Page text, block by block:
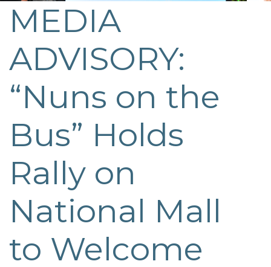
MEDIA
ADVISORY:
“Nuns on the
Bus” Holds
Rally on
National Mall
to Welcome